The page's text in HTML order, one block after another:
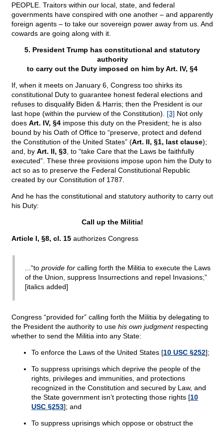
PEOPLE. Traitors within our local, state, and federal
governments have conspired with one another – and apparently
foreign agents – to take our sovereign power away from us. And
cowards are going along with it.
5. President Trump has constitutional and statutory
authority
to carry out the Duty imposed on him by Art. IV, §4
If, when it meets on January 6, Congress too shirks its
constitutional Duty to guarantee honest federal elections and
refuses to disqualify Biden & Harris; then the President is our
last hope (within the purview of the Constitution). [3] Not only
does Art. IV, §4 impose this duty on the President; he is also
bound by his Oath of Office to “preserve, protect and defend
the Constitution of the United States” (Art. II, §1, last clause);
and, by Art. II, §3 , to “take Care that the Laws be faithfully
executed”. These three provisions impose upon him the Duty to
act so as to preserve the Federal Constitutional Republic
created by our Constitution of 1787.
And he has the constitutional and statutory authority to carry out
his Duty:
Call up the Militia!
Article I, §8, cl. 15 authorizes Congress
...“to provide for calling forth the Militia to execute the Laws
of the Union, suppress Insurrections and repel Invasions;”
[italics added]
Congress “provided for” calling forth the Militia by delegating to
the President the authority to use his own judgmentrespecting
whether to send the Militia into any State:
To enforce the Laws of the United States [10 USC §252];
To suppress uprisings which deprive the people of the
rights, privileges and immunities, and protections
recognized in the Constitution and secured by Law, and
the State government isn’t protecting those rights [10
USC §253]; and
To suppress uprisings which oppose or obstruct the